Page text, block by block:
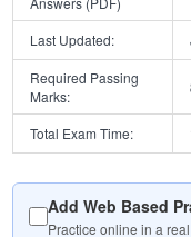
Last Updated:
Required Passing
Marks:
Total Exam Time:
Add Web Based
Practice online in a